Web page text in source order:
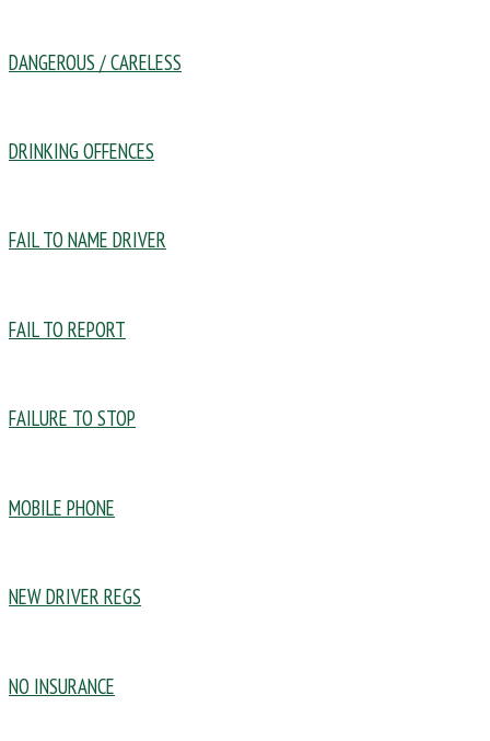
DANGEROUS / CARELESS
DRINKING OFFENCES
FAIL TO NAME DRIVER
FAIL TO REPORT
FAILURE TO STOP
MOBILE PHONE
NEW DRIVER REGS
NO INSURANCE